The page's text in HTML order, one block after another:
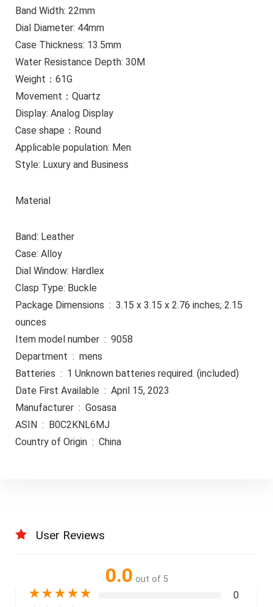
Band Width: 22mm
Dial Diameter: 44mm
Case Thickness: 13.5mm
Water Resistance Depth: 30M
Weight：61G
Movement：Quartz
Display: Analog Display
Case shape：Round
Applicable population: Men
Style: Luxury and Business
Material
Band: Leather
Case: Alloy
Dial Window: Hardlex
Clasp Type: Buckle
Package Dimensions ‏ : ‎ 3.15 x 3.15 x 2.76 inches; 2.15
ounces
Item model number ‏ : ‎ 9058
Department ‏ : ‎ mens
Batteries ‏ : ‎ 1 Unknown batteries required. (included)
Date First Available ‏ : ‎ April 15, 2023
Manufacturer ‏ : ‎ Gosasa
ASIN ‏ : ‎ B0C2KNL6MJ
Country of Origin ‏ : ‎ China
User Reviews
0.0 out of 5
★★★★★ 0